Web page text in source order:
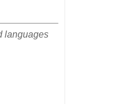
languages